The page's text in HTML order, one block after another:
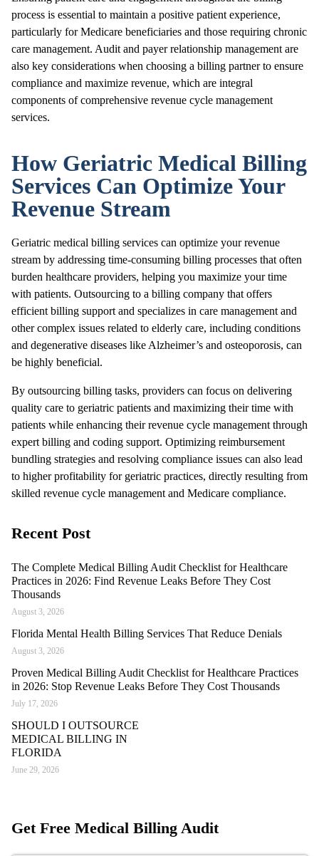
process is essential to maintain a positive patient experience,
particularly for Medicare beneficiaries and those requiring chronic
care management. Audit and payer relationship management are
also key considerations when choosing a billing partner to ensure
compliance and maximize revenue, which are integral
components of comprehensive revenue cycle management
services.
How Geriatric Medical Billing
Services Can Optimize Your
Revenue Stream
Geriatric medical billing services can optimize your revenue
stream by addressing time-consuming billing processes that often
burden healthcare providers, helping you maximize your time
with patients. Outsourcing to a billing company that offers
efficient billing support and specializes in care management and
other complex issues related to elderly care, including conditions
and degenerative diseases like Alzheimer’s and osteoporosis, can
be highly beneficial.
By outsourcing billing tasks, providers can focus on delivering
quality care to geriatric patients and maximizing their time with
patients while enhancing their revenue cycle management through
expert billing and coding support. Optimizing reimbursement
bundling strategies and resolving compliance issues can also lead
to higher profitability for geriatric practices, directly resulting from
skilled revenue cycle management and Medicare compliance.
Recent Post
The Complete Medical Billing Audit Checklist for Healthcare
Practices in 2026: Find Revenue Leaks Before They Cost
Thousands
August 3, 2026
Florida Mental Health Billing Services That Reduce Denials
August 3, 2026
Proven Medical Billing Audit Checklist for Healthcare Practices
in 2026: Stop Revenue Leaks Before They Cost Thousands
July 17, 2026
SHOULD I OUTSOURCE
MEDICAL BILLING IN
FLORIDA
June 29, 2026
Get Free Medical Billing Audit